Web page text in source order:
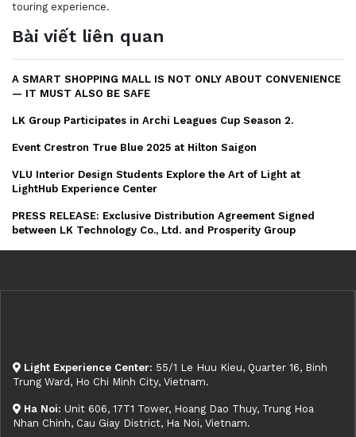
touring experience.
Bài viết liên quan
A SMART SHOPPING MALL IS NOT ONLY ABOUT CONVENIENCE
— IT MUST ALSO BE SAFE
LK Group Participates in Archi Leagues Cup Season 2.
Event Crestron True Blue 2025 at Hilton Saigon
VLU Interior Design Students Explore the Art of Light at
LightHub Experience Center
PRESS RELEASE: Exclusive Distribution Agreement Signed
between LK Technology Co., Ltd. and Prosperity Group
Light Experience Center: 55/1 Le Huu Kieu, Quarter 16, Binh
Trung Ward, Ho Chi Minh City, Vietnam.
Ha Noi: Unit 606, 17T1 Tower, Hoang Dao Thuy, Trung Hoa
Nhan Chinh, Cau Giay District, Ha Noi, Vietnam.